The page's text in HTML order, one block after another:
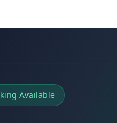
Available